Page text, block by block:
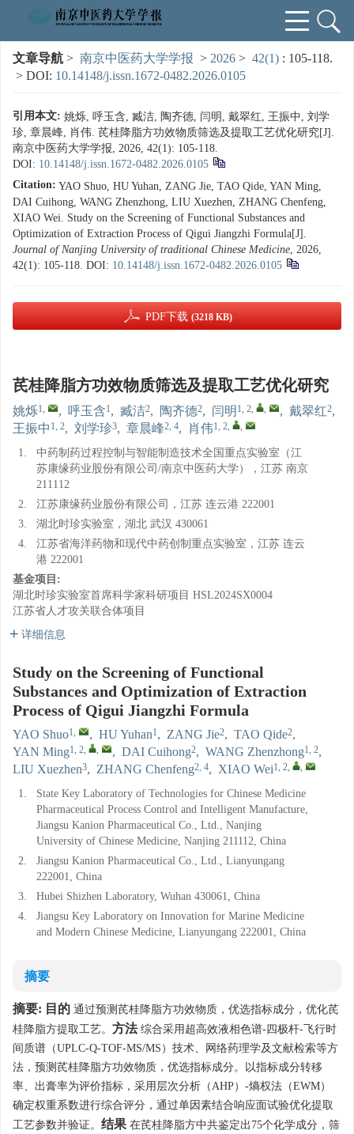
文章导航 > 南京中医药大学学报 > 2026 > 42(1) : 105-118.
> DOI: 10.14148/j.issn.1672-0482.2026.0105
引用本文: 姚烁, 呼玉含, 臧洁, 陶齐德, 闫明, 戴翠红, 王振中, 刘学
珍, 章晨峰, 肖伟. 芪桂降脂方功效物质筛选及提取工艺优化研究[J].
南京中医药大学学报, 2026, 42(1): 105-118.
DOI: 10.14148/j.issn.1672-0482.2026.0105
Citation: YAO Shuo, HU Yuhan, ZANG Jie, TAO Qide, YAN Ming,
DAI Cuihong, WANG Zhenzhong, LIU Xuezhen, ZHANG Chenfeng,
XIAO Wei. Study on the Screening of Functional Substances and
Optimization of Extraction Process of Qigui Jiangzhi Formula[J].
Journal of Nanjing University of traditional Chinese Medicine, 2026,
42(1): 105-118. DOI: 10.14148/j.issn.1672-0482.2026.0105
PDF下载 (3218 KB)
芪桂降脂方功效物质筛选及提取工艺优化研究
姚烁1, , 呼玉含1, 臧洁2, 陶齐德2, 闫明 1, 2, , , 戴翠红2,
王振中 1, 2, 刘学珍3, 章晨峰2, 4, 肖伟1, 2, ,
1.
中药制药过程控制与智能制造技术全国重点实验室（江
苏康缘药业股份有限公司/南京中医药大学），江苏 南京
211112
2.
江苏康缘药业股份有限公司，江苏 连云港 222001
3.
湖北时珍实验室，湖北 武汉 430061
4.
江苏省海洋药物和现代中药创制重点实验室，江苏 连云
港 222001
基金项目:
湖北时珍实验室首席科学家科研项目 HSL2024SX0004
江苏省人才攻关联合体项目
详细信息
Study on the Screening of Functional
Substances and Optimization of Extraction
Process of Qigui Jiangzhi Formula
YAO Shuo1, , HU Yuhan1, ZANG Jie2, TAO Qide2,
YAN Ming1, 2, , , DAI Cuihong2, WANG Zhenzhong1, 2,
LIU Xuezhen3, ZHANG Chenfeng2, 4, XIAO Wei1, 2, ,
1.
State Key Laboratory of Technologies for Chinese Medicine
Pharmaceutical Process Control and Intelligent Manufacture,
Jiangsu Kanion Pharmaceutical Co., Ltd., Nanjing
University of Chinese Medicine, Nanjing 211112, China
2.
Jiangsu Kanion Pharmaceutical Co., Ltd., Lianyungang
222001, China
3.
Hubei Shizhen Laboratory, Wuhan 430061, China
4.
Jiangsu Key Laboratory on Innovation for Marine Medicine
and Modern Chinese Medicine, Lianyungang 222001, China
摘要
摘要: 目的 通过预测芪桂降脂方功效物质，优选指标成分，优化芪
桂降脂方提取工艺。 方法 综合采用超高效液相色谱-四极杆-飞行时
间质谱（UPLC-Q-TOF-MS/MS）技术、网络药理学及文献检索等方
法，预测芪桂降脂方功效物质，优选指标成分。以指标成分转移
率、出膏率为评价指标，采用层次分析（AHP）-熵权法（EWM）
确定权重系数进行综合评分，通过单因素结合响应面试验优化提取
工艺参数并验证。 结果 在芪桂降脂方中共鉴定出75个化学成分，筛